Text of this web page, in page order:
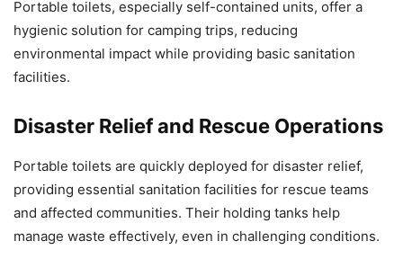
Portable toilets, especially self-contained units, offer a
hygienic solution for camping trips, reducing
environmental impact while providing basic sanitation
facilities.
Disaster Relief and Rescue Operations
Portable toilets are quickly deployed for disaster relief,
providing essential sanitation facilities for rescue teams
and affected communities. Their holding tanks help
manage waste effectively, even in challenging conditions.